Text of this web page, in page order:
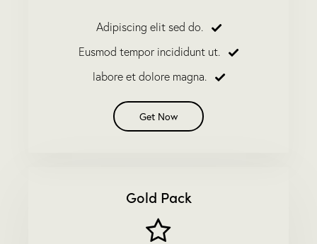
Adipiscing elit sed do.
Eusmod tempor incididunt ut.
labore et dolore magna.
Get Now
Gold Pack